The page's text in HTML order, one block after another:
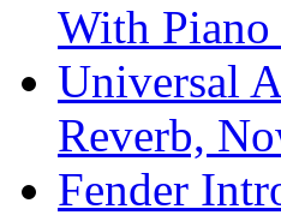
With
Universal
Reverb,
Fender